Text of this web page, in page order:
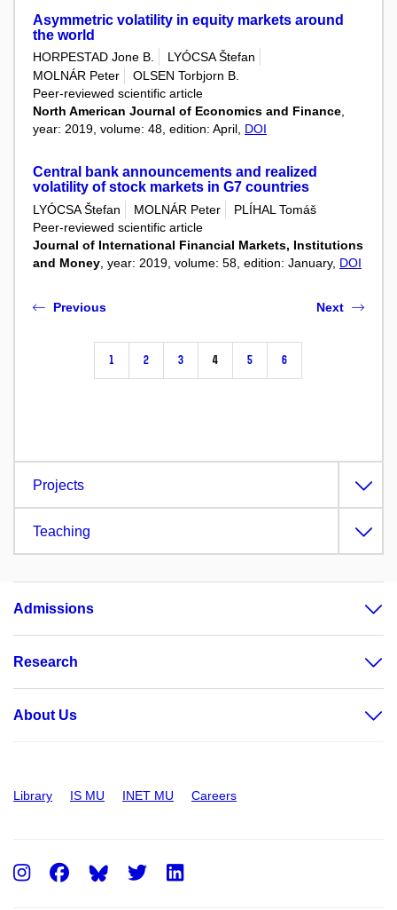
Asymmetric volatility in equity markets around
the world
HORPESTAD Jone B.
LYÓCSA Štefan
MOLNÁR Peter
OLSEN Torbjorn B.
Peer-reviewed scientific article
North American Journal of Economics and Finance,
year: 2019, volume: 48, edition: April, DOI
Central bank announcements and realized
volatility of stock markets in G7 countries
LYÓCSA Štefan MOLNÁR Peter
PLÍHAL Tomáš
Peer-reviewed scientific article
Journal of International Financial Markets, Institutions
and Money , year: 2019, volume: 58, edition: January, DOI
Previous
1 2 3 4 5 6
Next
Projects
Teaching
Admissions
Research
About Us
Library IS MU INET MU Careers
Instagram
FacebookTwitter